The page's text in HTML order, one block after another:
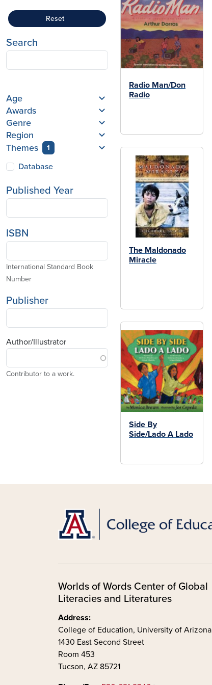
Reset
Search
Age
Awards
Genre
Region
Themes
1
Database
Published Year
ISBN
International Standard Book
Number
Publisher
Author/Illustrator
Contributor to a work.
Radio Man/Don
Radio
The Maldonado
Miracle
Side By
Side/Lado A Lado
Worlds of Words Center of Global
Literacies and Literatures
Address:
College of Education, University of Arizona
1430 East Second Street
Room 453
Tucson, AZ 85721